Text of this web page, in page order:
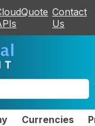
Contact
Us
Currencies